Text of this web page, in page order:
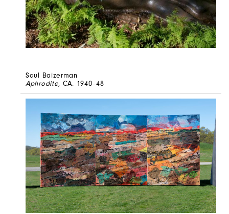
Saul Baizerman
Aphrodite, CA. 1940–48